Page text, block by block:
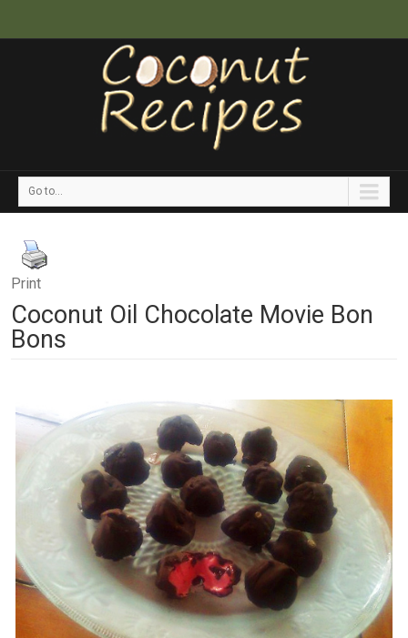
Go to...
Print
Coconut Oil Chocolate Movie Bon
Bons